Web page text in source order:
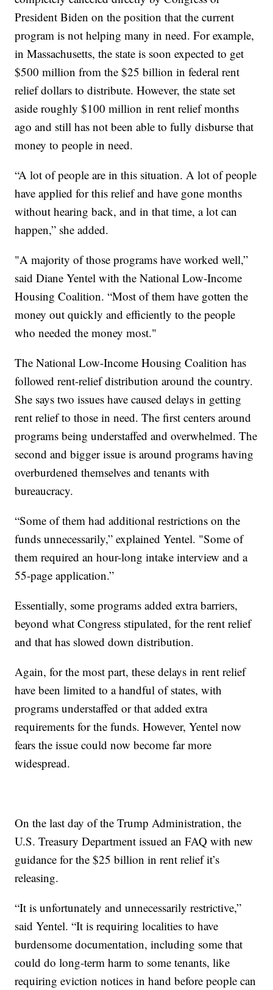
President Biden on the position that the current
program is not helping many in need. For example,
in Massachusetts, the state is soon expected to get
$500 million from the $25 billion in federal rent
relief dollars to distribute. However, the state set
aside roughly $100 million in rent relief months
ago and still has not been able to fully disburse that
money to people in need.
“A lot of people are in this situation. A lot of people
have applied for this relief and have gone months
without hearing back, and in that time, a lot can
happen,” she added.
"A majority of those programs have worked well,”
said Diane Yentel with the National Low-Income
Housing Coalition. “Most of them have gotten the
money out quickly and efficiently to the people
who needed the money most."
The National Low-Income Housing Coalition has
followed rent-relief distribution around the country.
She says two issues have caused delays in getting
rent relief to those in need. The first centers around
programs being understaffed and overwhelmed. The
second and bigger issue is around programs having
overburdened themselves and tenants with
bureaucracy.
“Some of them had additional restrictions on the
funds unnecessarily,” explained Yentel. "Some of
them required an hour-long intake interview and a
55-page application.”
Essentially, some programs added extra barriers,
beyond what Congress stipulated, for the rent relief
and that has slowed down distribution.
Again, for the most part, these delays in rent relief
have been limited to a handful of states, with
programs understaffed or that added extra
requirements for the funds. However, Yentel now
fears the issue could now become far more
widespread.
On the last day of the Trump Administration, the
U.S. Treasury Department issued an FAQ with new
guidance for the $25 billion in rent relief it’s
releasing.
“It is unfortunately and unnecessarily restrictive,”
said Yentel. “It is requiring localities to have
burdensome documentation, including some that
could do long-term harm to some tenants, like
requiring eviction notices in hand before people can